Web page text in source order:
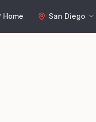
Home San Diego